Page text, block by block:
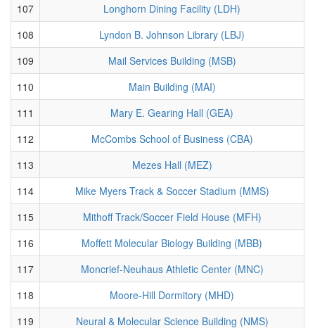
107
Longhorn Dining Facility (LDH)
108
Lyndon B. Johnson Library (LBJ)
109
Mail Services Building (MSB)
110
Main Building (MAI)
111
Mary E. Gearing Hall (GEA)
112
McCombs School of Business (CBA)
113
Mezes Hall (MEZ)
114
Mike Myers Track & Soccer Stadium (MMS)
115
Mithoff Track/Soccer Field House (MFH)
116
Moffett Molecular Biology Building (MBB)
117
Moncrief-Neuhaus Athletic Center (MNC)
118
Moore-Hill Dormitory (MHD)
119
Neural & Molecular Science Building (NMS)